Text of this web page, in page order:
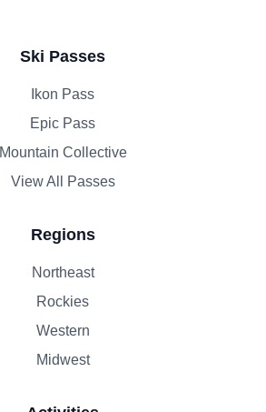
Ski Passes
Ikon Pass
Epic Pass
Mountain Collective
View All Passes
Regions
Northeast
Rockies
Western
Midwest